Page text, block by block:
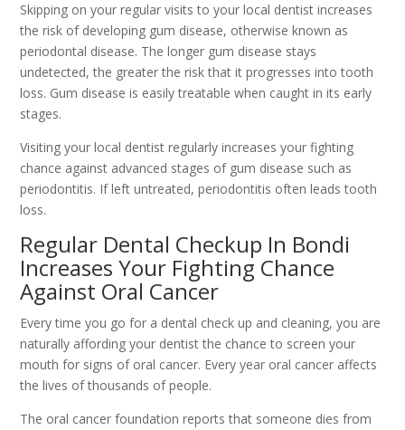
Skipping on your regular visits to your local dentist increases
the risk of developing gum disease, otherwise known as
periodontal disease. The longer gum disease stays
undetected, the greater the risk that it progresses into tooth
loss. Gum disease is easily treatable when caught in its early
stages.
Visiting your local dentist regularly increases your fighting
chance against advanced stages of gum disease such as
periodontitis. If left untreated, periodontitis often leads tooth
loss.
Regular Dental Checkup In Bondi
Increases Your Fighting Chance
Against Oral Cancer
Every time you go for a dental check up and cleaning, you are
naturally affording your dentist the chance to screen your
mouth for signs of oral cancer. Every year oral cancer affects
the lives of thousands of people.
The oral cancer foundation reports that someone dies from